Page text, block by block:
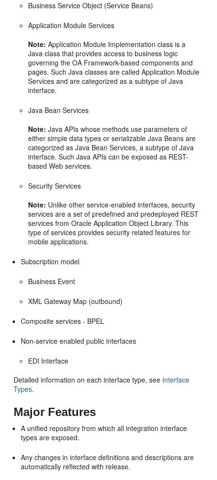
Business Service Object (Service Beans)
Application Module Services
Note: Application Module Implementation class is a
Java class that provides access to business logic
governing the OA Framework-based components and
pages. Such Java classes are called Application Module
Services and are categorized as a subtype of Java
interface.
Java Bean Services
Note: Java APIs whose methods use parameters of
either simple data types or serializable Java Beans are
categorized as Java Bean Services, a subtype of Java
interface. Such Java APIs can be exposed as REST-
based Web services.
Security Services
Note: Unlike other service-enabled interfaces, security
services are a set of predefined and predeployed REST
services from Oracle Application Object Library. This
type of services provides security related features for
mobile applications.
Subscription model
Business Event
XML Gateway Map (outbound)
Composite services - BPEL
Non-service enabled public interfaces
EDI Interface
Detailed information on each interface type, see Interface
Types.
Major Features
A unified repository from which all integration interface
types are exposed.
Any changes in interface definitions and descriptions are
automatically reflected with release.